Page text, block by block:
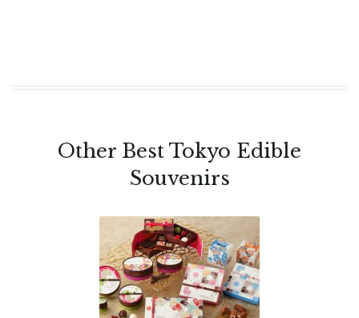
Other Best Tokyo Edible
Souvenirs